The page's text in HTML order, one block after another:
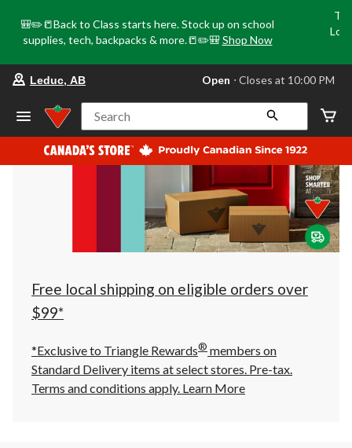
🎒✏️📒Back to Class starts here. Stock up on school
supplies, tech, backpacks & more.📒✏️🎒 Shop Now
store
Leduc,
AB,
currently
Open,
at
at
10:00
click
to
Leduc, AB Open ⋅ Closes at 10:00 PM
Search
Free local shipping on eligible orders over
$99*
*Exclusive to Triangle Rewards® members on
Standard Delivery items at select stores. Pre-tax.
Terms and conditions apply. Learn More